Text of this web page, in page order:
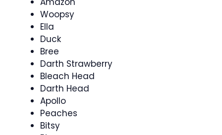
Woopsy
Ella
Duck
Bree
Darth Strawberry
Bleach Head
Darth Head
Apollo
Peaches
Bitsy